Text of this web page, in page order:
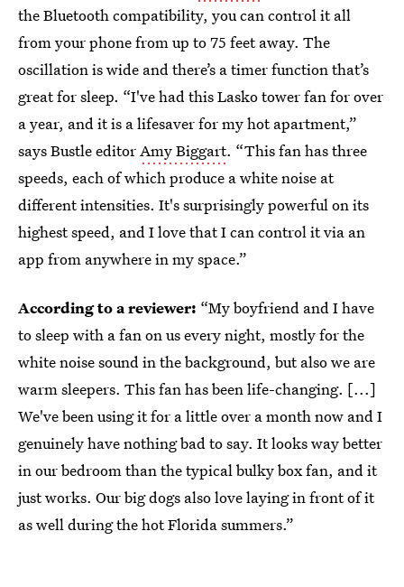
the Bluetooth compatibility, you can control it all
from your phone from up to 75 feet away. The
oscillation is wide and there’s a timer function that’s
great for sleep. “I've had this Lasko tower fan for over
a year, and it is a lifesaver for my hot apartment,”
says Bustle editorAmy Biggart. “This fan has three
speeds, each of which produce a white noise at
different intensities. It's surprisingly powerful on its
highest speed, and I love that I can control it via an
app from anywhere in my space.”
According to a reviewer: “My boyfriend and I have
to sleep with a fan on us every night, mostly for the
white noise sound in the background, but also we are
warm sleepers. This fan has been life-changing. [...]
We've been using it for a little over a month now and I
genuinely have nothing bad to say. It looks way better
in our bedroom than the typical bulky box fan, and it
just works. Our big dogs also love laying in front of it
as well during the hot Florida summers.”